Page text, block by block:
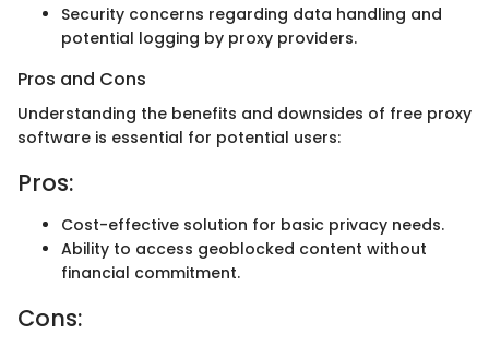
Security concerns regarding data handling and
potential logging by proxy providers.
Pros and Cons
Understanding the benefits and downsides of free proxy
software is essential for potential users:
Pros:
Cost-effective solution for basic privacy needs.
Ability to access geoblocked content without
financial commitment.
Cons: